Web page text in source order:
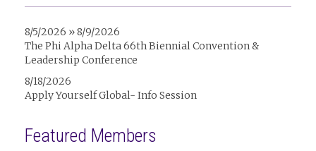
8/5/2026 » 8/9/2026
The Phi Alpha Delta 66th Biennial Convention &
Leadership Conference
8/18/2026
Apply Yourself Global- Info Session
Featured Members